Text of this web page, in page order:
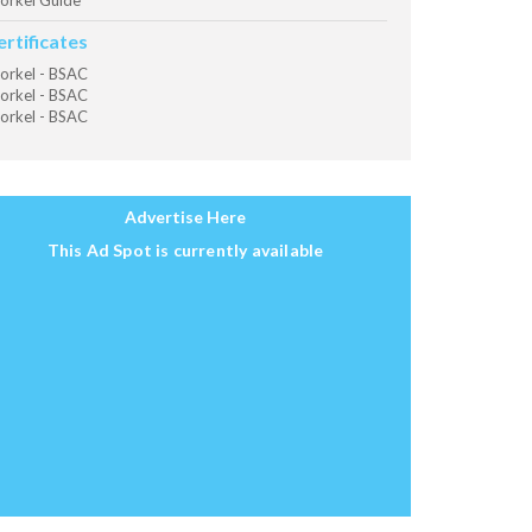
- BSAC
- BSAC
- BSAC
Advertise Here
This Ad Spot is currently available